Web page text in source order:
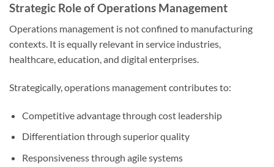
Strategic Role of Operations Management
Operations management is not confined to manufacturing
contexts. It is equally relevant in service industries,
healthcare, education, and digital enterprises.
Strategically, operations management contributes to:
Competitive advantage through cost leadership
Differentiation through superior quality
Responsiveness through agile systems